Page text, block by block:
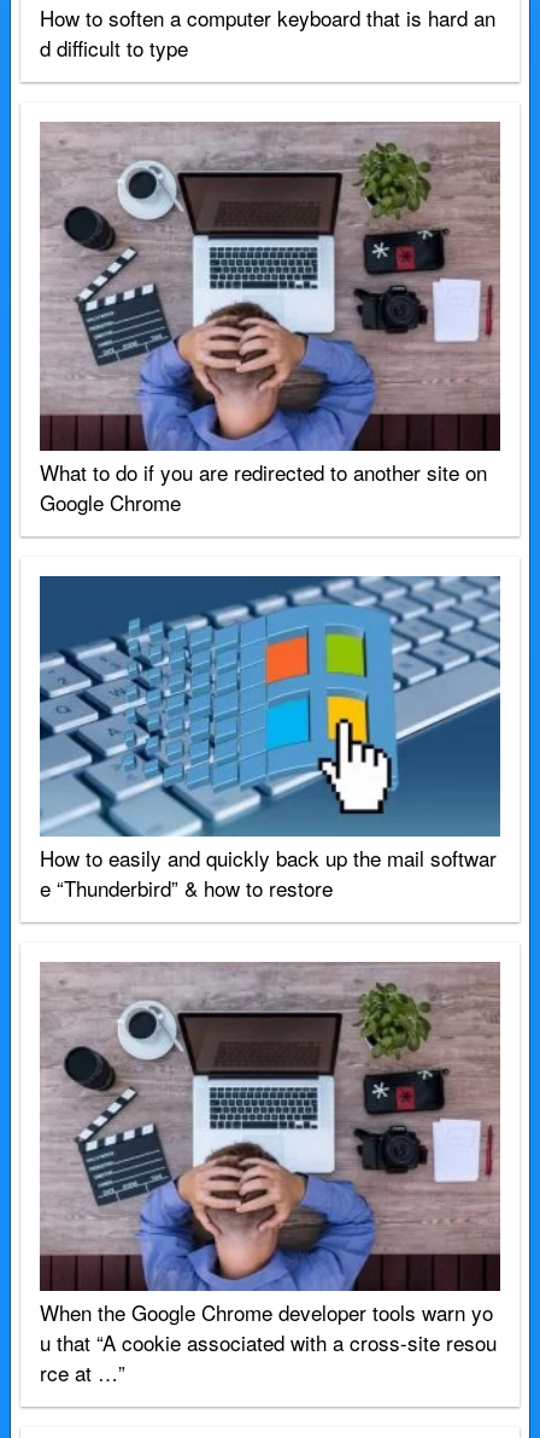
How to soften a computer keyboard that is hard an
d difficult to type
What to do if you are redirected to another site on
Google Chrome
How to easily and quickly back up the mail softwar
e “Thunderbird” & how to restore
When the Google Chrome developer tools warn yo
u that “A cookie associated with a cross-site resou
rce at …”